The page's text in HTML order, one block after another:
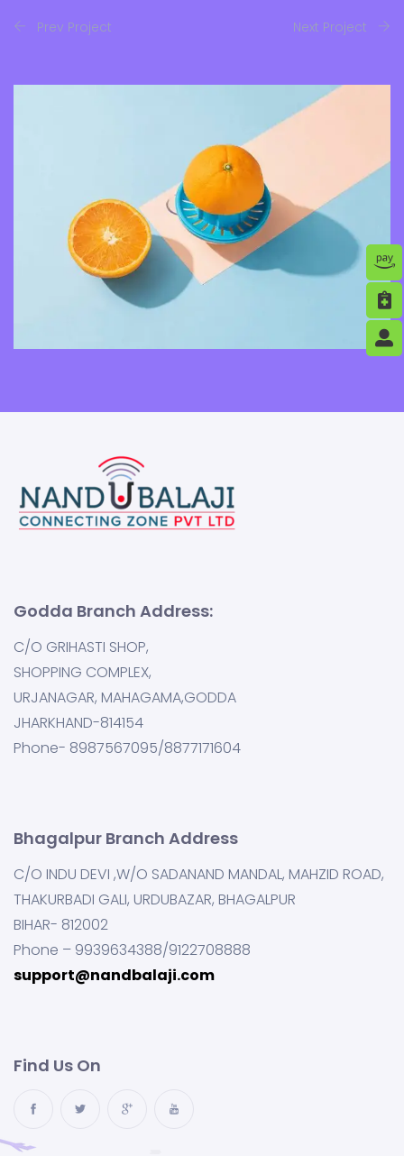
Prev Project Next Project
Godda Branch Address:
C/O GRIHASTI SHOP,
SHOPPING COMPLEX,
URJANAGAR, MAHAGAMA,GODDA
JHARKHAND-814154
Phone- 8987567095/8877171604
Bhagalpur Branch Address
C/O INDU DEVI ,W/O SADANAND MANDAL, MAHZID ROAD,
THAKURBADI GALI, URDUBAZAR, BHAGALPUR
BIHAR- 812002
Phone – 9939634388/9122708888
support@nandbalaji.com
Find Us On